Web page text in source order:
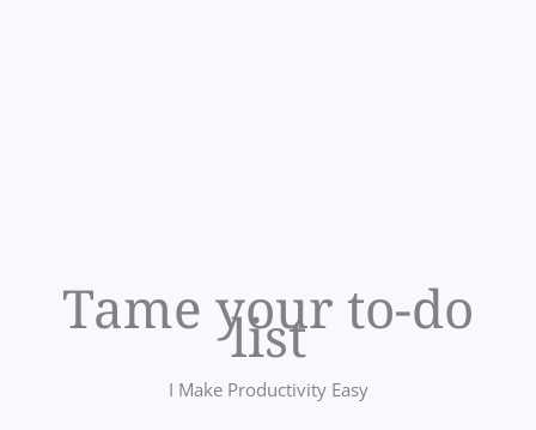
Tame your to-do
list
I Make Productivity Easy